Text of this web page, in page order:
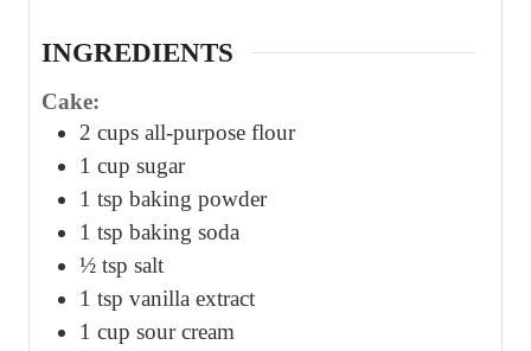
INGREDIENTS
Cake:
2 cups all-purpose flour
1 cup sugar
1 tsp baking powder
1 tsp baking soda
½ tsp salt
1 tsp vanilla extract
1 cup sour cream